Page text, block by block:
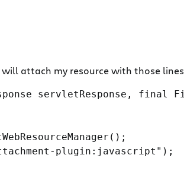
attach my resource with those
servletResponse, final
plugin:javascript");